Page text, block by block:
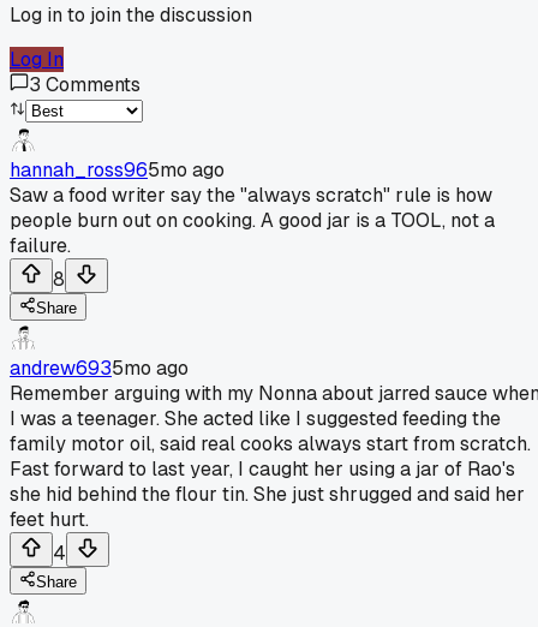
Log in to join the discussion
Log In
3 Comments
hannah_ross965mo ago
Saw a food writer say the "always scratch" rule is how
people burn out on cooking. A good jar is a TOOL, not a
failure.
8
Share
andrew6935mo ago
Remember arguing with my Nonna about jarred sauce
I was a teenager. She acted like I suggested feeding the
family motor oil, said real cooks always start from scratch.
Fast forward to last year, I caught her using a jar of Rao's
she hid behind the flour tin. She just shrugged and said her
feet hurt.
4
Share